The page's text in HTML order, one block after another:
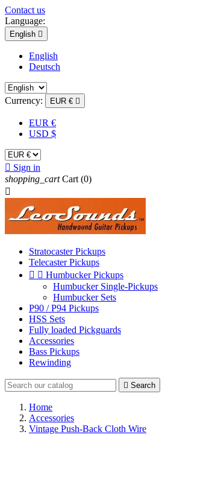
Contact us
Language:
English 
English
Deutsch
Currency: EUR € 
EUR €
USD $
 Sign in
shopping_cart Cart (0)

Stratocaster Pickups
Telecaster Pickups
  Humbucker Pickups
Humbucker Single-Pickups
Humbucker Sets
P90 / P94 Pickups
HSS Sets
Fully loaded Pickguards
Accessories
Bass Pickups
Rewinding
 Search
Home
Accessories
Vintage Push-Back Cloth Wire